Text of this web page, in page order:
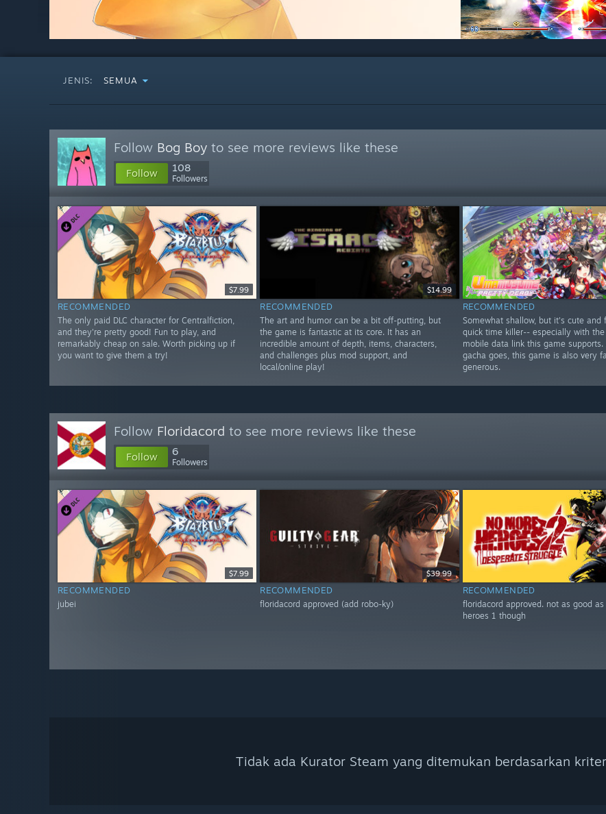
JENIS: SEMUA
Follow Bog Boy to see more reviews like these
Follow 108
Followers
$7.99
RECOMMENDED
The only paid DLC character for Centralfiction,
and they're pretty good! Fun to play, and
remarkably cheap on sale. Worth picking up if
you want to give them a try!
$14.99
RECOMMENDED
The art and humor can be a bit off-putting, but
the game is fantastic at its core. It has an
incredible amount of depth, items, characters,
and challenges plus mod support, and
local/online play!
RECOMMENDED
Somewhat shallow, but it's cute and
quick time killer-- especially with the
mobile data link this game supports.
gacha goes, this game is also very
generous.
Follow Floridacord to see more reviews like these
Follow 6
Followers
$7.99
RECOMMENDED
jubei
$39.99
RECOMMENDED
floridacord approved (add robo-ky)
RECOMMENDED
floridacord approved. not as good
heroes 1 though
Tidak ada Kurator Steam yang ditemukan berdasarkan